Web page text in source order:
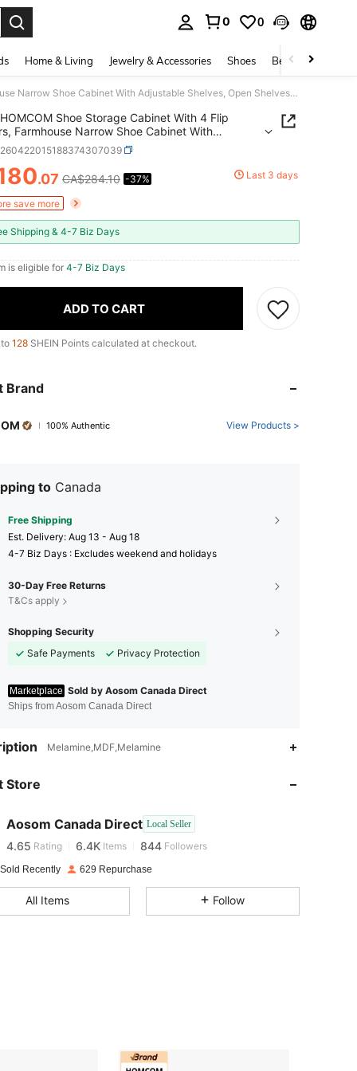
0 0
Home & Living Jewelry & Accessories Shoes Beauty & Health
HOMCOM Shoe Storage Cabinet With 4 Flip Drawers, Farmhouse Narrow Shoe Cabinet With Adjustable Shelves, Open Shelves, Hooks For Entryway, Hallway, Holds Up To 24 Pairs, White
HOMCOM Shoe Storage Cabinet With 4 Flip
Farmhouse Narrow Shoe Cabinet With
Shelves, Open Shelves, Hooks For Entryway,
Holds Up To 24 Pairs, White
AND AVAILABILITY
.07 CA$284.10 -37% Last 3 days
save more
Shipping & 4-7 Biz Days
is eligible for 4-7 Biz Days
ADD TO CART
128 SHEIN Points calculated at checkout.
Brand
100% Authentic View Products >
to Canada
Free Shipping
​Est. Delivery: Aug 13 - Aug 18
4-7 Biz Days : Excludes weekend and holidays
30-Day Free Returns
T&Cs apply
Shopping Security
Safe Payments
Privacy Protection
Marketplace Sold by Aosom Canada Direct
Ships from Aosom Canada Direct
Melamine,MDF,Melamine
Store
Aosom Canada Direct Local Seller
4.65 6.4K 844
4.65 Rating 6.4K Items 844 Followers
4.65
Recently 629 Repurchase
All Items Follow